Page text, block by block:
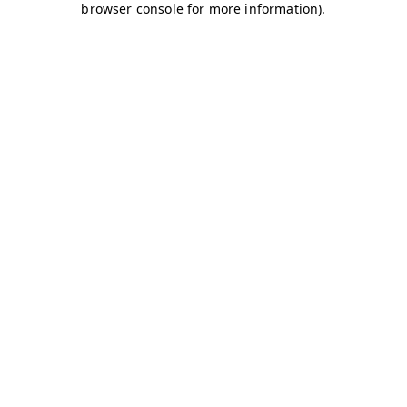
browser console for more information).